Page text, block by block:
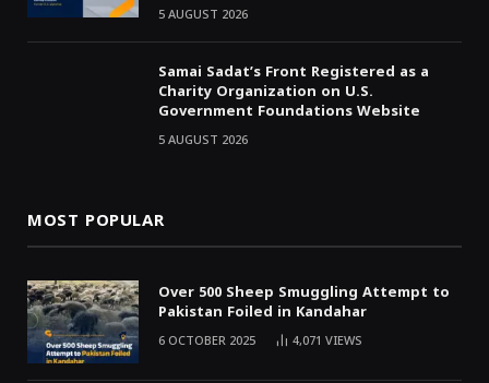
5 AUGUST 2026
Samai Sadat’s Front Registered as a
Charity Organization on U.S.
Government Foundations Website
5 AUGUST 2026
MOST POPULAR
Over 500 Sheep Smuggling Attempt to
Pakistan Foiled in Kandahar
6 OCTOBER 2025 4,071 VIEWS